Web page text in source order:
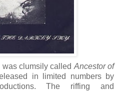
clumsily called Ancestor of
in limited numbers by
The riffing and